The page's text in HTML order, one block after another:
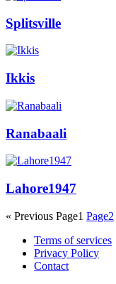
Splitsville
Ikkis
Ranabaali
Lahore1947
« Previous Page1 Page2
Terms of services
Privacy Policy
Contact